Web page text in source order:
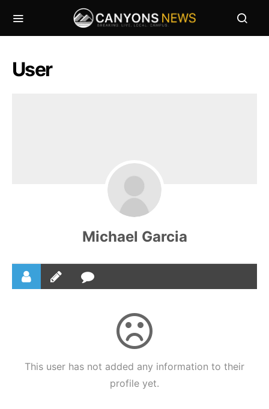
User
Michael Garcia
This user has not added any information to their
profile yet.